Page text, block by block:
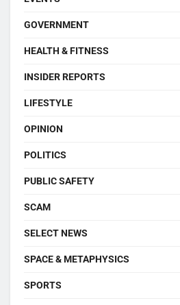
GOVERNMENT
HEALTH & FITNESS
INSIDER REPORTS
LIFESTYLE
OPINION
POLITICS
PUBLIC SAFETY
SCAM
SELECT NEWS
SPACE & METAPHYSICS
SPORTS